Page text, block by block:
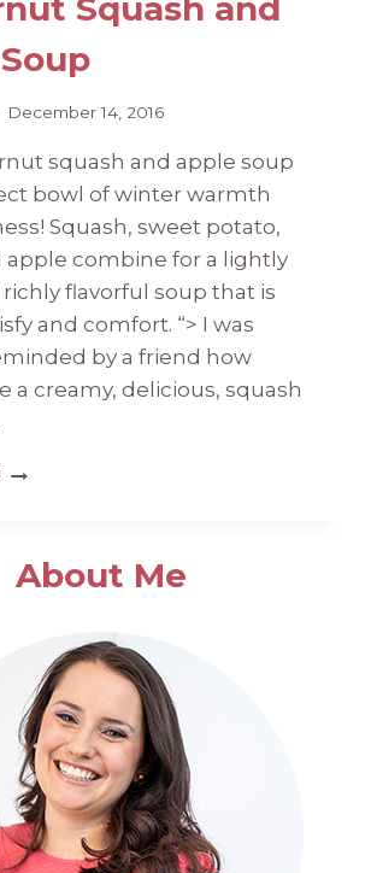
December 14, 2016
squash and apple soup
bowl of winter warmth
Squash, sweet potato,
apple combine for a lightly
flavorful soup that is
and comfort. “> I was
by a friend how
a creamy, delicious, squash
BUTTERNUT
SOUP
About Me